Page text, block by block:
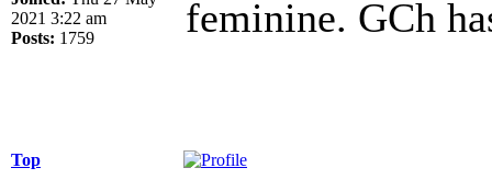
2021 3:22 am
Posts: 1759
feminine. GCh
Top